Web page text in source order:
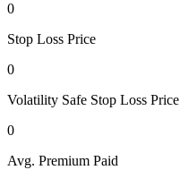
0
Stop Loss Price
0
Volatility Safe Stop Loss Price
0
Avg. Premium Paid